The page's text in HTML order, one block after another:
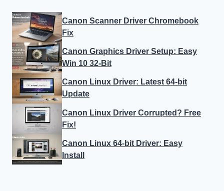
Canon Scanner Driver Chromebook
Fix
Canon Graphics Driver Setup: Easy
Win 10 32-Bit
Canon Linux Driver: Latest 64-bit
Update
Canon Linux Driver Corrupted? Free
Fix!
Canon Linux 64-bit Driver: Easy
Install